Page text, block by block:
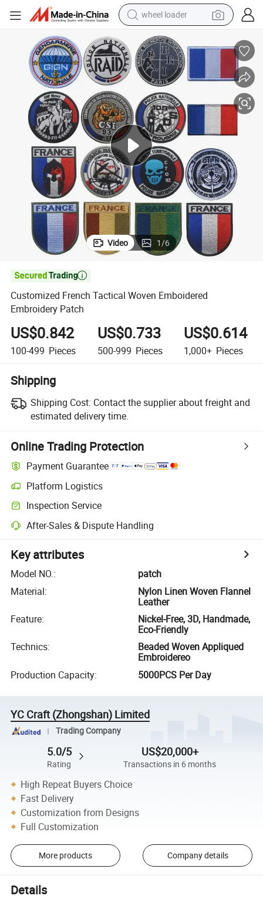
wheel loader
electric bike
container house
sport shoe
electric motorcycle
perfume
powder
tote bag
Video 1/6

Customized French Tactical Woven Emboidered
Embroidery Patch
US$0.842
100-499 Pieces
US$0.733
500-999 Pieces
US$0.614
1,000+ Pieces
Shipping
Shipping Cost: Contact the supplier about freight and
estimated delivery time.
Online Trading Protection
Payment Guarantee
Platform Logistics
Inspection Service
After-Sales & Dispute Handling
Key attributes
Model NO.:
patch
Material:
Nylon Linen Woven Flannel
Leather
Feature:
Nickel-Free, 3D, Handmade,
Eco-Friendly
Technics:
Beaded Woven Appliqued
Embroidereo
Production Capacity: 5000PCS Per Day
YC Craft (Zhongshan) Limited
Trading Company
5.0/5
Rating
US$20,000+
Transactions in 6 months
High Repeat Buyers Choice
Fast Delivery
Customization from Designs
Full Customization
More products Company details
Details